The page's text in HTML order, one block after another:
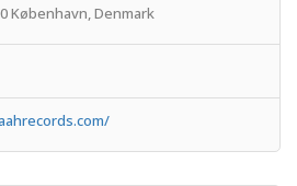
København, Denmark